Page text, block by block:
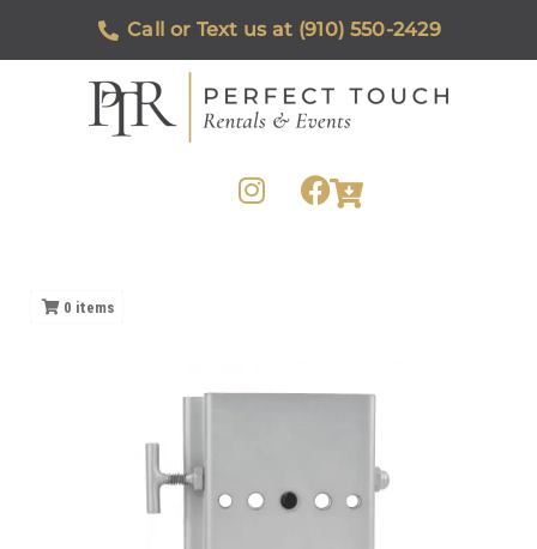
Call or Text us at (910) 550-2429
0 items